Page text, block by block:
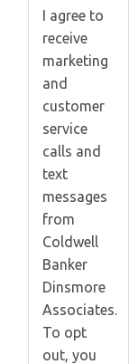
I agree to
receive
marketing
and
customer
service
calls and
text
messages
from
Coldwell
Banker
Dinsmore
Associates.
To opt
out, you